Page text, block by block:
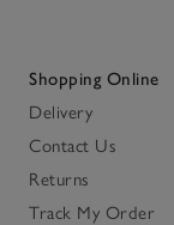
Shopping Online
Delivery
Contact Us
Returns
Track My Order